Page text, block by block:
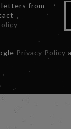
from
Privacy Policy